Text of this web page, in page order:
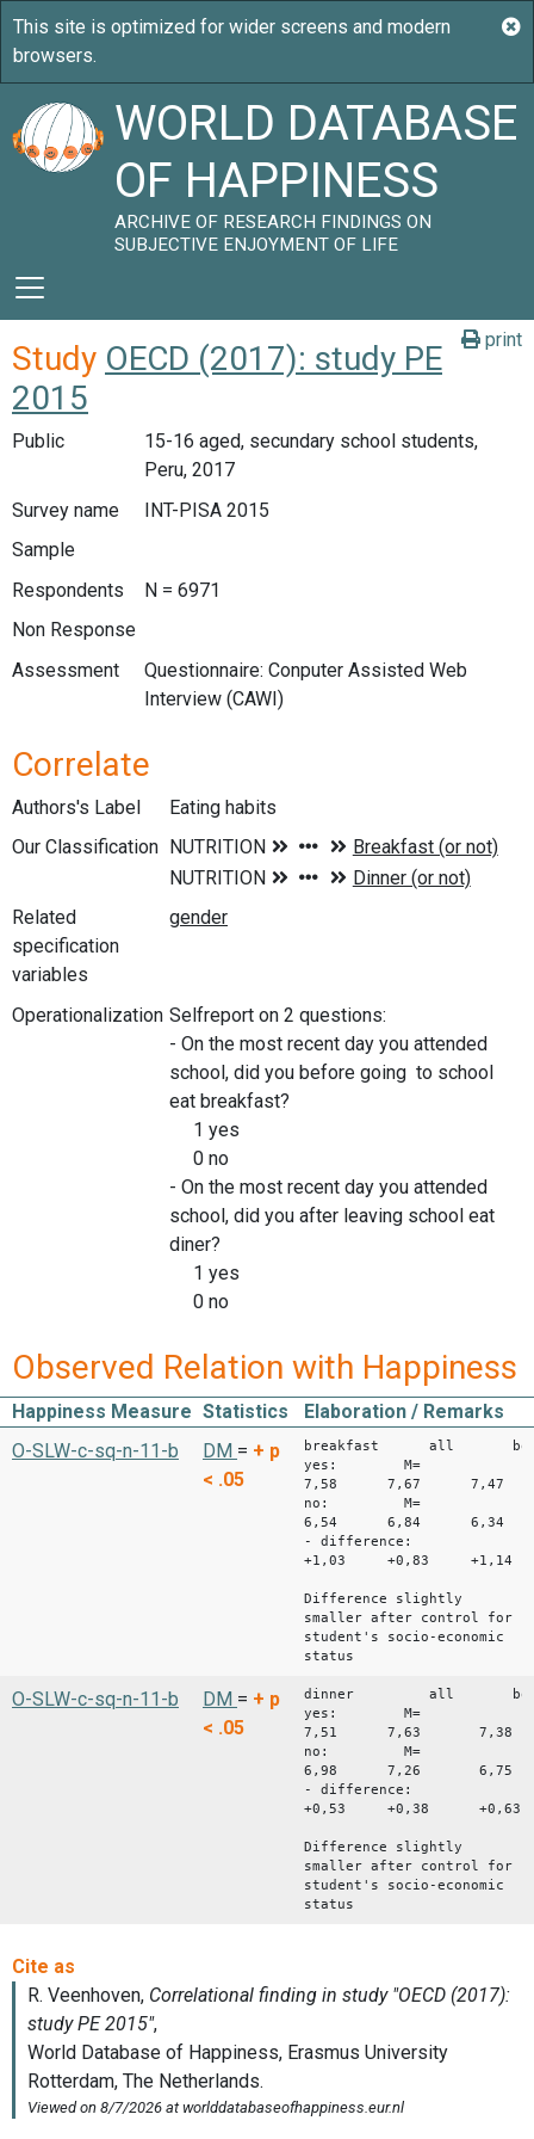
WORLD DATABASE
OF HAPPINESS
ARCHIVE OF RESEARCH FINDINGS ON
SUBJECTIVE ENJOYMENT OF LIFE
print
Study OECD (2017): study PE
2015
Public
15-16 aged, secundary school students,
Peru, 2017
Survey name
INT-PISA 2015
Sample
Respondents
N = 6971
Non Response
Assessment
Questionnaire: Conputer Assisted Web
Interview (CAWI)
Correlate
Authors's Label
Eating habits
Our Classification
Related
specification
variables
Operationalization Selfreport on 2 questions:
- On the most recent day you attended
school, did you before going to school
eat breakfast?
1 yes
0 no
- On the most recent day you attended
school, did you after leaving school eat
diner?
1 yes
0 no
Observed Relation with Happiness
Happiness Measure Statistics
Elaboration / Remarks
O-SLW-c-sq-n-11-b
DM = + p
< .05
breakfast all
yes: M=
7,58 7,67 7,47
no: M=
6,54 6,84 6,34
- difference:
+1,03 +0,83 +1,14
Difference slightly
smaller after control for
student's socio-economic
status
O-SLW-c-sq-n-11-b DM = + p
< .05
dinner all
yes: M=
7,51 7,63 7,38
no: M=
6,98 7,26 6,75
- difference:
+0,53 +0,38 +0,63
Difference slightly
smaller after control for
student's socio-economic
status